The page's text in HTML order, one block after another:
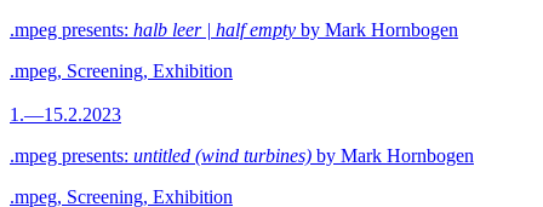
.mpeg presents: halb leer | half empty by Mark Hornbogen
.mpeg, Screening, Exhibition
1.—15.2.2023
.mpeg presents: untitled (wind turbines) by Mark Hornbogen
.mpeg, Screening, Exhibition